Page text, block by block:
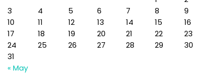
3
4 5 6 7 8
9
10
11 12 13 14 15
16
17
18 19 20 21 22
23
24
25 26 27 28 29
30
31
« May